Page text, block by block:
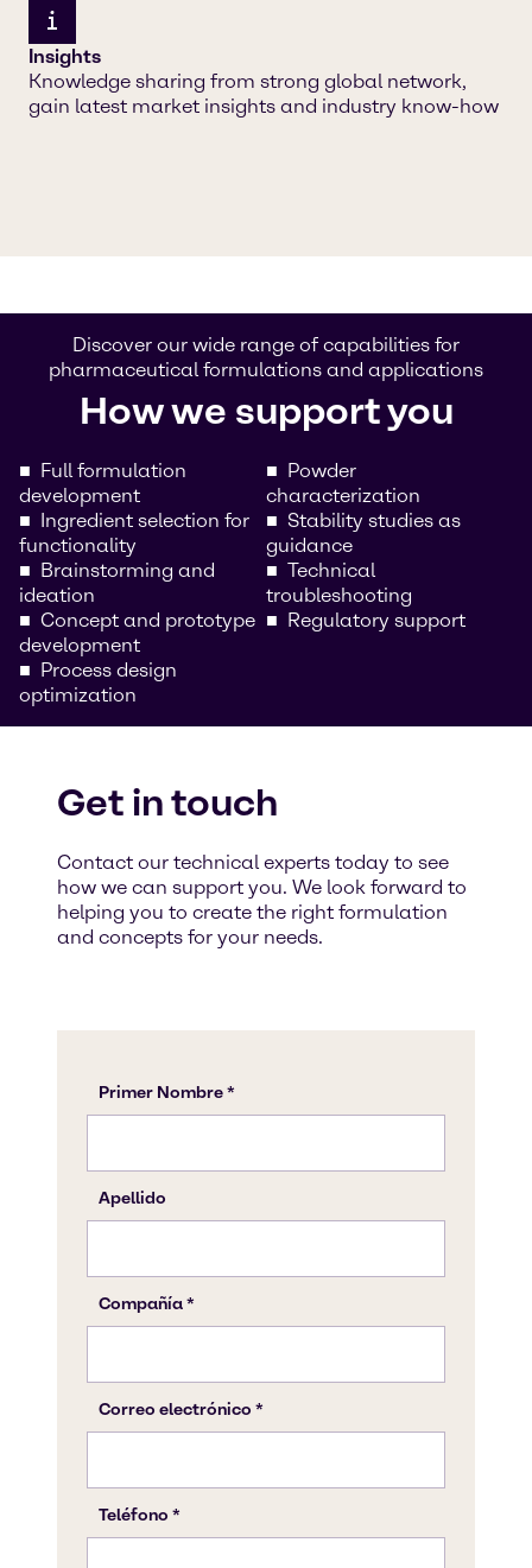
Insights
Knowledge sharing from strong global network,
gain latest market insights and industry know-how
Discover our wide range of capabilities for
pharmaceutical formulations and applications
How we support you
Full formulation
development
Ingredient selection for
functionality
Brainstorming and
ideation
Concept and prototype
development
Process design
optimization
Powder
characterization
Stability studies as
guidance
Technical
troubleshooting
Regulatory support
Get in touch
Contact our technical experts today to see
how we can support you. We look forward to
helping you to create the right formulation
and concepts for your needs.